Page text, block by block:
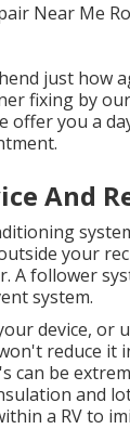
just how
fixing by
offer you a
And
your
A follower
system.
device, or
reduce it
can be
and
a RV to